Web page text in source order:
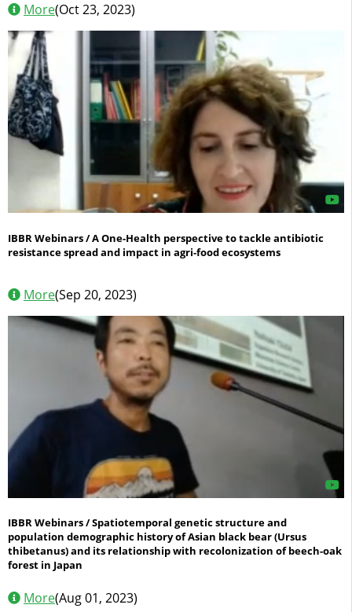
More(Oct 23, 2023)
IBBR Webinars / A One-Health perspective to tackle antibiotic
resistance spread and impact in agri-food ecosystems
More(Sep 20, 2023)
IBBR Webinars / Spatiotemporal genetic structure and
population demographic history of Asian black bear (Ursus
thibetanus) and its relationship with recolonization of beech-oak
forest in Japan
More(Aug 01, 2023)